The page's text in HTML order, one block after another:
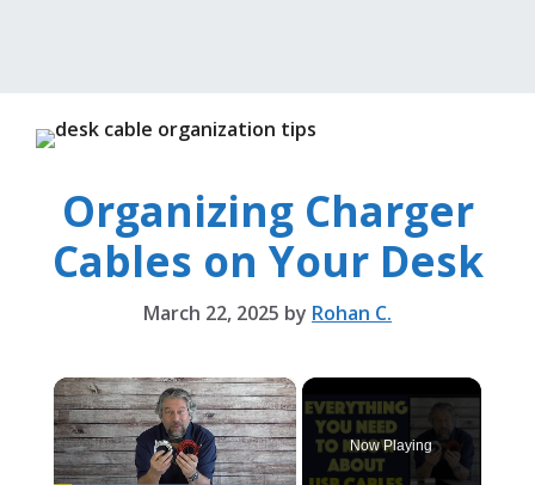
Organizing Charger
Cables on Your Desk
March 22, 2025 by Rohan C.
×
Now Playing